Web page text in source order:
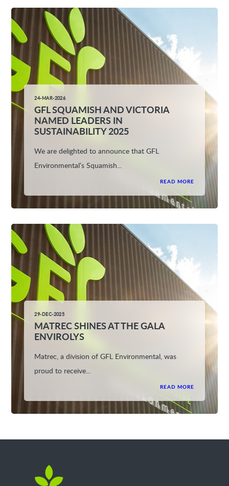
24-MAR-2026
GFL SQUAMISH AND VICTORIA
NAMED LEADERS IN
SUSTAINABILITY 2025
We are delighted to announce that GFL
Environmental’s Squamish...
READ MORE
29-DEC-2025
MATREC SHINES AT THE GALA
ENVIROLYS
Matrec, a division of GFL Environmental, was
proud to receive...
READ MORE